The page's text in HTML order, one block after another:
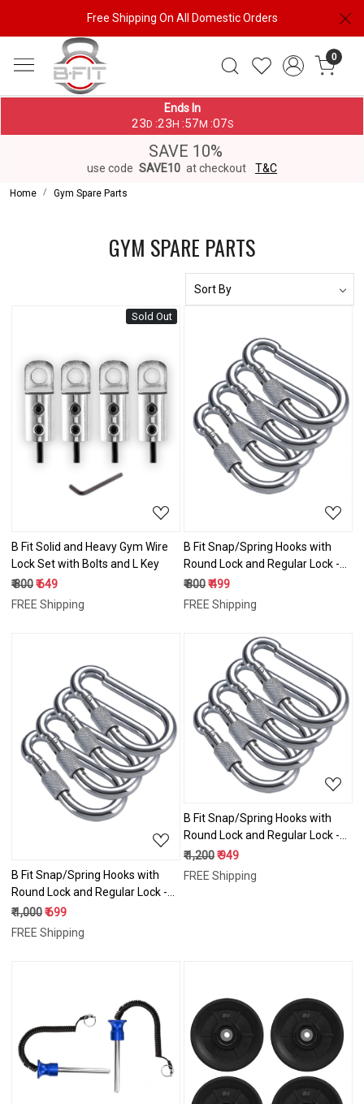
Free Shipping On All Domestic Orders
0
Ends In
23 D :23 H :57 M :07S
SAVE 10%
use code SAVE10 at checkout T&C
Home Gym Spare Parts
GYM SPARE PARTS
Sold Out
Loading...
B Fit Solid and Heavy Gym Wire
Lock Set with Bolts and L Key
₹ 800₹ 649
FREE Shipping
Loading...
B Fit Snap/Spring Hooks with
Round Lock and Regular Lock -8
mm weight capacity 500 lbs
₹ 800₹ 499
FREE Shipping
Loading...
B Fit Snap/Spring Hooks with
Round Lock and Regular Lock -10
mm weight capacity 800 lbs
₹ 1,000₹ 699
FREE Shipping
Loading...
B Fit Snap/Spring Hooks with
Round Lock and Regular Lock -12
mm weight capacity 1000 lbs
₹ 1,200₹ 949
FREE Shipping
Loading...
Loading...